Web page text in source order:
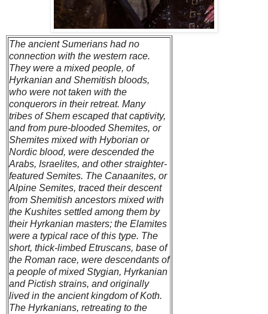
The ancient Sumerians had no
connection with the western race.
They were a mixed people, of
Hyrkanian and Shemitish bloods,
who were not taken with the
conquerors in their retreat. Many
tribes of Shem escaped that captivity,
and from pure-blooded Shemites, or
Shemites mixed with Hyborian or
Nordic blood, were descended the
Arabs, Israelites, and other straighter-
featured Semites. The Canaanites, or
Alpine Semites, traced their descent
from Shemitish ancestors mixed with
the Kushites settled among them by
their Hyrkanian masters; the Elamites
were a typical race of this type. The
short, thick-limbed Etruscans, base of
the Roman race, were descendants of
a people of mixed Stygian, Hyrkanian
and Pictish strains, and originally
lived in the ancient kingdom of Koth.
The Hyrkanians, retreating to the